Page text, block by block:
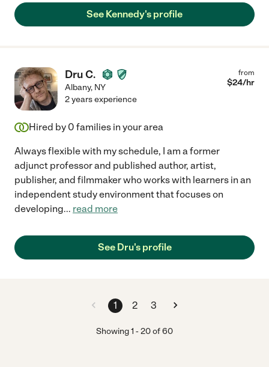
See Kennedy's profile
Dru C.
Albany, NY
from
$24/hr
2 years experience
Hired by 0 families in your area
Always flexible with my schedule, I am a former
adjunct professor and published author, artist,
publisher, and filmmaker who works with learners in an
independent study environment that focuses on
developing... read more
See Dru's profile
1 2 3
Showing1 -20of60